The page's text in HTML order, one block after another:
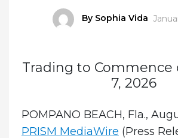
By Sophia Vida
Trading to Commence
7, 2026
POMPANO BEACH, Fla.,
PRISM MediaWire (Press